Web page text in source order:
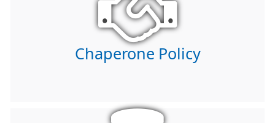
Chaperone Policy